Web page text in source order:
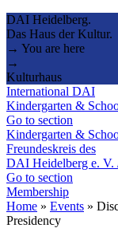
DAI Heidelberg.
Das Haus der Kultur.
→ You are here
→
Kulturhaus
International DAI
Kindergarten &
Go to section
Kindergarten &
Freundeskreis des
DAI Heidelberg e. V.
Go to section
Membership
Home » Events »
Presidency